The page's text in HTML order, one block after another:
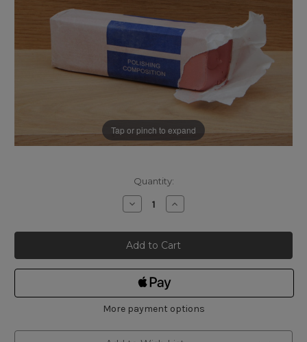
Tap or pinch to expand
Quantity:
Decrease
Quantity
Osborn
Pink
Polishing
Compound
Increase
Quantity
Osborn
Pink
Polishing
Compound
More payment options